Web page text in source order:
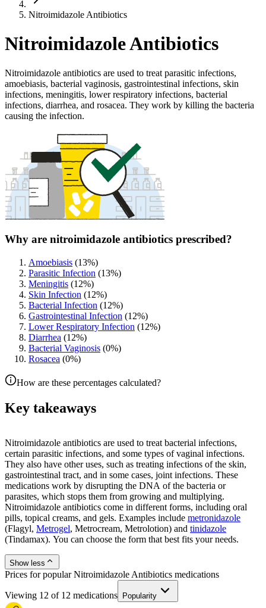
Nitroimidazole Antibiotics
Nitroimidazole Antibiotics
Nitroimidazole antibiotics are used to treat parasitic infections,
amoebiasis, bacterial vaginosis, gastrointestinal infections, skin
infections, meningitis, lower respiratory infections, bacterial
infections, diarrhea, and rosacea. They work by killing the bacteria
causing the infection.
Why are nitroimidazole antibiotics prescribed?
Amoebiasis (13%)
Parasitic Infection (13%)
Meningitis (12%)
Skin Infection (12%)
Bacterial Infection (12%)
Gastrointestinal Infection (12%)
Lower Respiratory Infection (12%)
Diarrhea (12%)
Bacterial Vaginosis (0%)
Rosacea (0%)
How are these percentages calculated?
Key takeaways
Nitroimidazole antibiotics are used to treat bacterial infections,
certain parasitic infections, and some types of vaginal infections.
They also have other uses, such as treating infections of the skin,
gastrointestinal tract, and in some cases, joint infections. These
medications work by disrupting the DNA of the bacteria or
parasites, which stops them from growing and multiplying.
Nitroimidazole antibiotics come in different forms, including oral
pills, topical creams, and gels. Examples include metronidazole
(Flagyl, Metrogel, Metrocream, Metrolotion) and tinidazole
(Tindamax). You can choose the form that best fits your needs.
Show less
Prices for popular Nitroimidazole Antibiotics medications
Viewing 12 of 12 medications Popularity